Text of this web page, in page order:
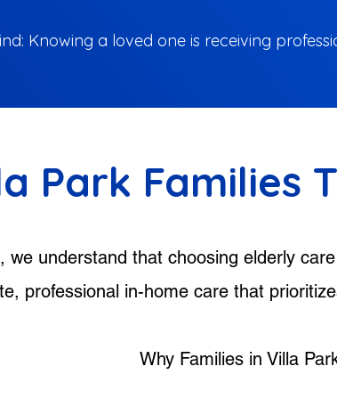
Knowing a loved one is receiving
Park Families
we understand that choosing elderly
professional in-home care that
Why Families in Villa